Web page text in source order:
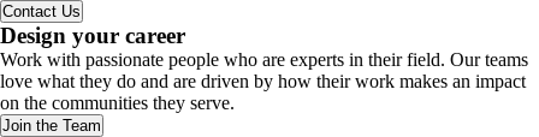
Contact Us
Design your career
Work with passionate people who are experts in their field. Our teams
love what they do and are driven by how their work makes an impact
on the communities they serve.
Join the Team